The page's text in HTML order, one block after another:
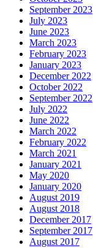
September 2023
July 2023
June 2023
March 2023
February 2023
January 2023
December 2022
October 2022
September 2022
July 2022
June 2022
March 2022
February 2022
March 2021
January 2021
May 2020
January 2020
August 2019
August 2018
December 2017
September 2017
August 2017